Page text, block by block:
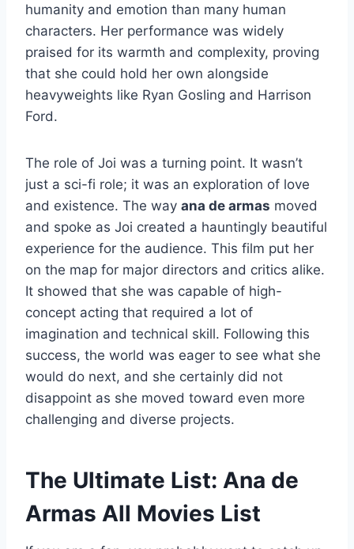
humanity and emotion than many human
characters. Her performance was widely
praised for its warmth and complexity, proving
that she could hold her own alongside
heavyweights like Ryan Gosling and Harrison
Ford.
The role of Joi was a turning point. It wasn’t
just a sci-fi role; it was an exploration of love
and existence. The way ana de armas moved
and spoke as Joi created a hauntingly beautiful
experience for the audience. This film put her
on the map for major directors and critics alike.
It showed that she was capable of high-
concept acting that required a lot of
imagination and technical skill. Following this
success, the world was eager to see what she
would do next, and she certainly did not
disappoint as she moved toward even more
challenging and diverse projects.
The Ultimate List: Ana de
Armas All Movies List